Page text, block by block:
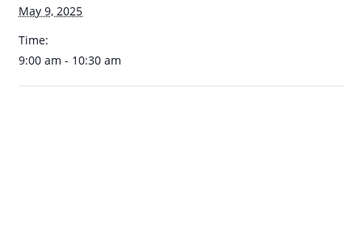
May 9, 2025
Time:
9:00 am - 10:30 am